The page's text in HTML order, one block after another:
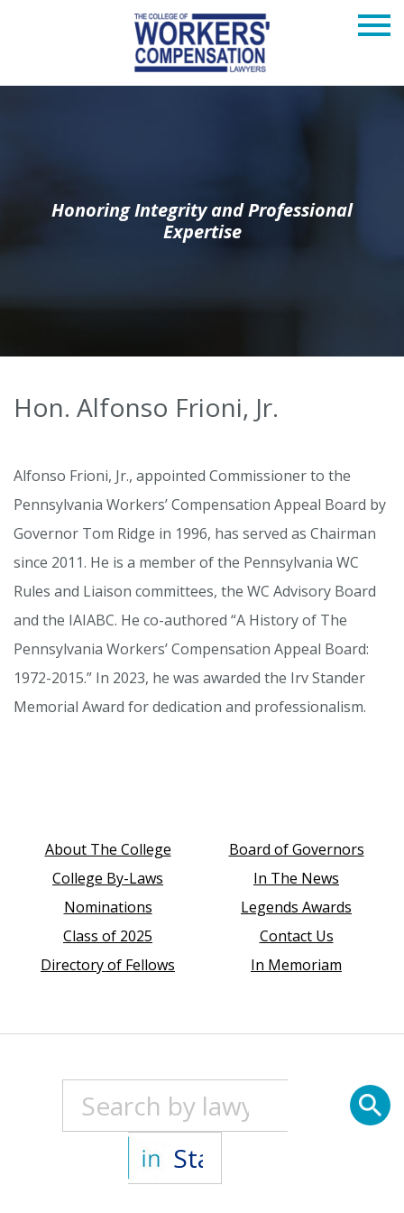
Honoring Integrity and Professional
Expertise
Hon. Alfonso Frioni, Jr.
Alfonso Frioni, Jr., appointed Commissioner to the
Pennsylvania Workers’ Compensation Appeal Board by
Governor Tom Ridge in 1996, has served as Chairman
since 2011. He is a member of the Pennsylvania WC
Rules and Liaison committees, the WC Advisory Board
and the IAIABC. He co-authored “A History of The
Pennsylvania Workers’ Compensation Appeal Board:
1972-2015.” In 2023, he was awarded the Irv Stander
Memorial Award for dedication and professionalism.
About The College
Board of Governors
College By-Laws
In The News
Nominations
Legends Awards
Class of 2025
Contact Us
Directory of Fellows
In Memoriam